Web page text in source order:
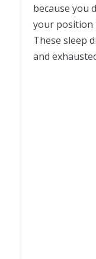
because you
your position
These sleep
and